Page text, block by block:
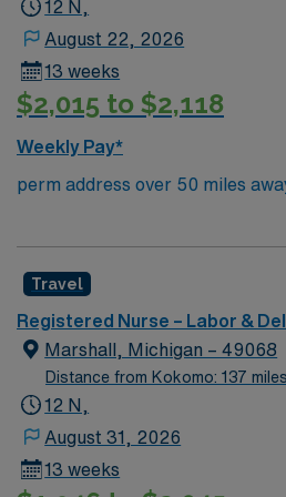
12 N,
August 22, 2026
13 weeks
$2,015 to $2,118
Weekly Pay*
perm address over 50 miles
Travel
Registered Nurse – Labor &
Marshall, Michigan – 49068
Distance from Kokomo: 137 miles
12 N,
August 31, 2026
13 weeks